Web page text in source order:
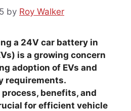
by Roy Walker
a 24V car battery in
is a growing concern
adoption of EVs and
requirements.
benefits, and
for efficient vehicle